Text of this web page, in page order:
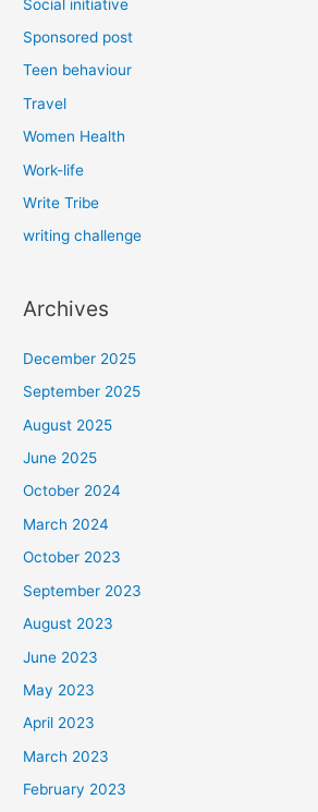
Social initiative
Sponsored post
Teen behaviour
Travel
Women Health
Work-life
Write Tribe
writing challenge
Archives
December 2025
September 2025
August 2025
June 2025
October 2024
March 2024
October 2023
September 2023
August 2023
June 2023
May 2023
April 2023
March 2023
February 2023